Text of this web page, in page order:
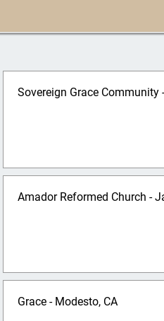
Sovereign Grace Community
Amador Reformed Church -
Grace - Modesto, CA